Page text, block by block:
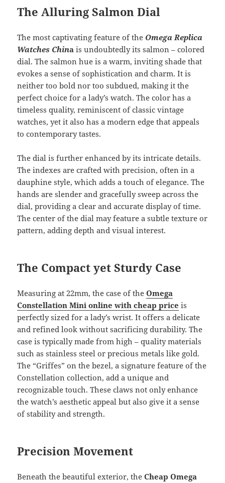
The Alluring Salmon Dial
The most captivating feature of the Omega Replica
Watches China is undoubtedly its salmon – colored
dial. The salmon hue is a warm, inviting shade that
evokes a sense of sophistication and charm. It is
neither too bold nor too subdued, making it the
perfect choice for a lady’s watch. The color has a
timeless quality, reminiscent of classic vintage
watches, yet it also has a modern edge that appeals
to contemporary tastes.
The dial is further enhanced by its intricate details.
The indexes are crafted with precision, often in a
dauphine style, which adds a touch of elegance. The
hands are slender and gracefully sweep across the
dial, providing a clear and accurate display of time.
The center of the dial may feature a subtle texture or
pattern, adding depth and visual interest.
The Compact yet Sturdy Case
Measuring at 22mm, the case of theOmega
Constellation Mini online with cheap price is
perfectly sized for a lady’s wrist. It offers a delicate
and refined look without sacrificing durability. The
case is typically made from high – quality materials
such as stainless steel or precious metals like gold.
The “Griffes” on the bezel, a signature feature of the
Constellation collection, add a unique and
recognizable touch. These claws not only enhance
the watch’s aesthetic appeal but also give it a sense
of stability and strength.
Precision Movement
Beneath the beautiful exterior, the Cheap Omega